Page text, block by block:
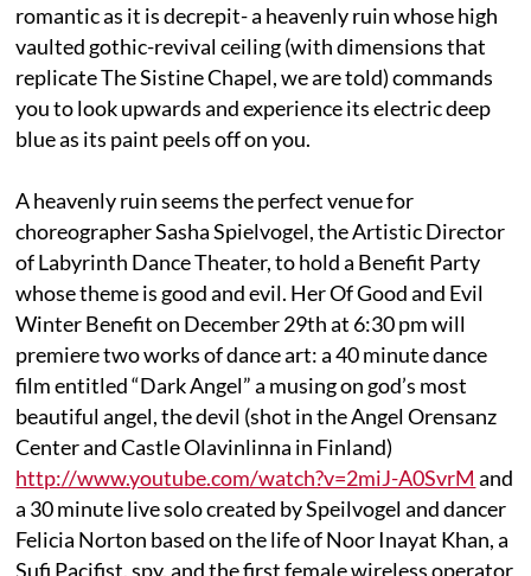
romantic as it is decrepit- a heavenly ruin whose high
vaulted gothic-revival ceiling (with dimensions that
replicate The Sistine Chapel, we are told) commands
you to look upwards and experience its electric deep
blue as its paint peels off on you.
A heavenly ruin seems the perfect venue for
choreographer Sasha Spielvogel, the Artistic Director
of Labyrinth Dance Theater, to hold a Benefit Party
whose theme is good and evil. Her Of Good and Evil
Winter Benefit on December 29th at 6:30 pm will
premiere two works of dance art: a 40 minute dance
film entitled “Dark Angel” a musing on god’s most
beautiful angel, the devil (shot in the Angel Orensanz
Center and Castle Olavinlinna in Finland)
http://www.youtube.com/watch?v=2miJ-A0SvrM and
a 30 minute live solo created by Speilvogel and dancer
Felicia Norton based on the life of Noor Inayat Khan, a
Sufi Pacifist, spy, and the first female wireless operator